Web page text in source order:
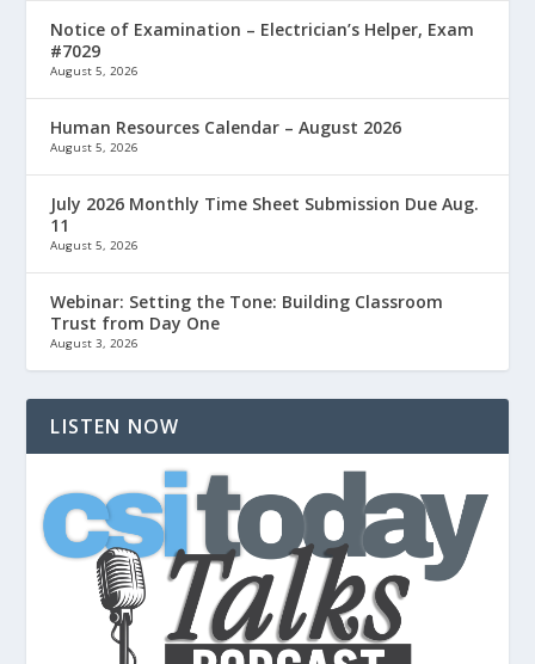
Notice of Examination – Electrician’s Helper, Exam
#7029
August 5, 2026
Human Resources Calendar – August 2026
August 5, 2026
July 2026 Monthly Time Sheet Submission Due Aug.
11
August 5, 2026
Webinar: Setting the Tone: Building Classroom
Trust from Day One
August 3, 2026
LISTEN NOW